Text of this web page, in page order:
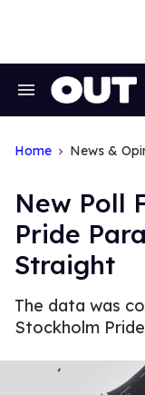
Search
Home News &
New Poll
Pride
Straight
The data was
Stockholm